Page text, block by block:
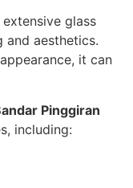
glass
and aesthetics.
it can
Pinggiran
including: